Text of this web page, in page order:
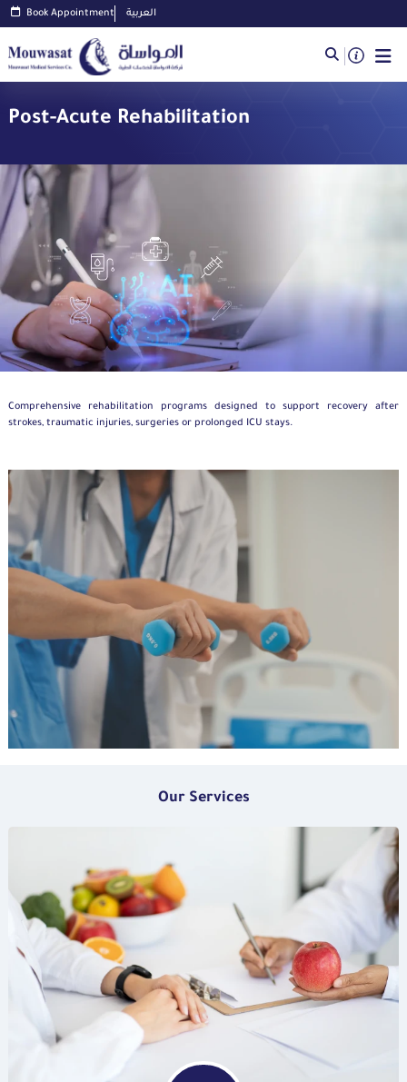
Book Appointment العربية
Post-Acute Rehabilitation
Comprehensive rehabilitation programs designed to support recovery after
strokes, traumatic injuries, surgeries or prolonged ICU stays.
Our Services